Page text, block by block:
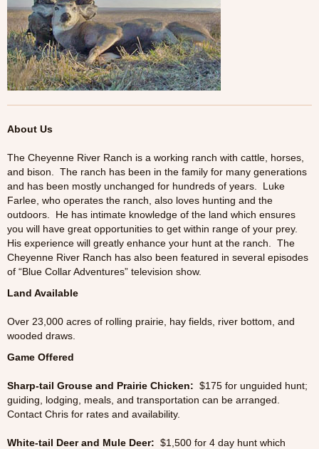
About Us
The Cheyenne River Ranch is a working ranch with cattle, horses,
and bison. The ranch has been in the family for many generations
and has been mostly unchanged for hundreds of years. Luke
Farlee, who operates the ranch, also loves hunting and the
outdoors. He has intimate knowledge of the land which ensures
you will have great opportunities to get within range of your prey.
His experience will greatly enhance your hunt at the ranch. The
Cheyenne River Ranch has also been featured in several episodes
of “Blue Collar Adventures” television show.
Land Available
Over 23,000 acres of rolling prairie, hay fields, river bottom, and
wooded draws.
Game Offered
Sharp-tail Grouse and Prairie Chicken: $175 for unguided hunt;
guiding, lodging, meals, and transportation can be arranged.
Contact Chris for rates and availability.
White-tail Deer and Mule Deer: $1,500 for 4 day hunt which